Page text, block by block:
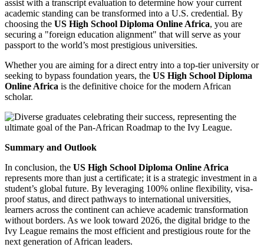
assist with a transcript evaluation to determine how your current
academic standing can be transformed into a U.S. credential. By
choosing the US High School Diploma Online Africa, you are
securing a "foreign education alignment" that will serve as your
passport to the world’s most prestigious universities.
Whether you are aiming for a direct entry into a top-tier university or
seeking to bypass foundation years, the US High School Diploma
Online Africa is the definitive choice for the modern African
scholar.
Summary and Outlook
In conclusion, the US High School Diploma Online Africa
represents more than just a certificate; it is a strategic investment in a
student’s global future. By leveraging 100% online flexibility, visa-
proof status, and direct pathways to international universities,
learners across the continent can achieve academic transformation
without borders. As we look toward 2026, the digital bridge to the
Ivy League remains the most efficient and prestigious route for the
next generation of African leaders.